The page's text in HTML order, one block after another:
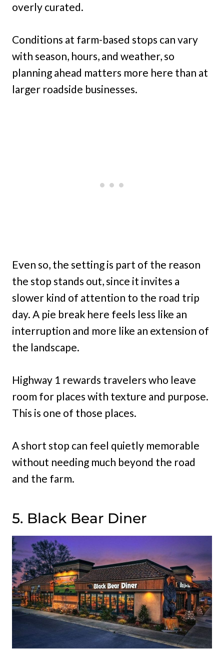
overly curated.
Conditions at farm-based stops can vary
with season, hours, and weather, so
planning ahead matters more here than at
larger roadside businesses.
Even so, the setting is part of the reason
the stop stands out, since it invites a
slower kind of attention to the road trip
day. A pie break here feels less like an
interruption and more like an extension of
the landscape.
Highway 1 rewards travelers who leave
room for places with texture and purpose.
This is one of those places.
A short stop can feel quietly memorable
without needing much beyond the road
and the farm.
5. Black Bear Diner